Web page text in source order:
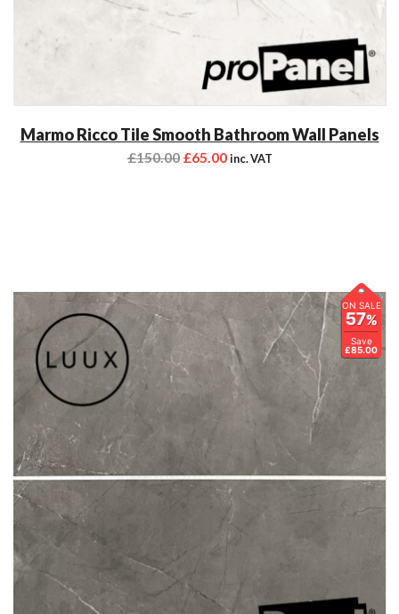
Marmo Ricco Tile Smooth Bathroom Wall Panels
£150.00 £65.00 inc. VAT
ON SALE
57%
Save
£85.00